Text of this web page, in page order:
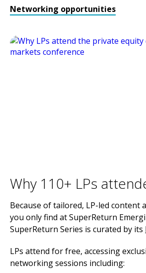
Networking opportunities
Why 110+ LPs
Because of tailored, LP-led content
you only find at SuperReturn
SuperReturn Series is curated by its
LPs attend for free, accessing
networking sessions including: